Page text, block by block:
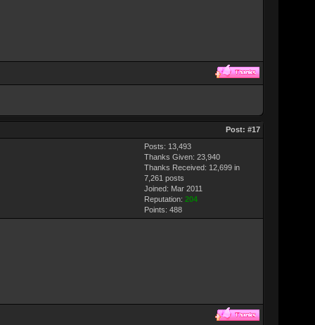
Post: #17
Posts: 13,493
Thanks Given: 23,940
Thanks Received: 12,699 in
7,261 posts
Joined: Mar 2011
Reputation: 204
Points: 488